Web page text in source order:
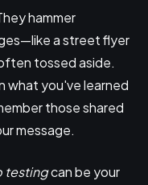
hammer
a street flyer
tossed aside.
what you've learned
those shared
message.
testingcan be your